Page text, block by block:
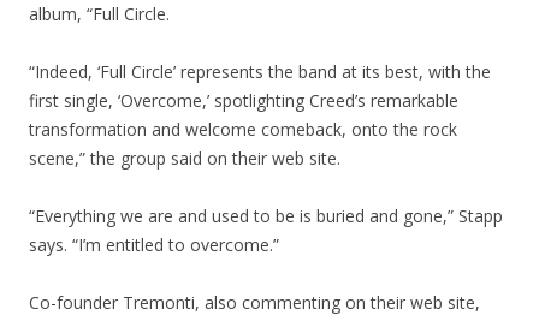
album, “Full Circle.
“Indeed, ‘Full Circle’ represents the band at its best, with the
first single, ‘Overcome,’ spotlighting Creed’s remarkable
transformation and welcome comeback, onto the rock
scene,” the group said on their web site.
“Everything we are and used to be is buried and gone,” Stapp
says. “I’m entitled to overcome.”
Co-founder Tremonti, also commenting on their web site,